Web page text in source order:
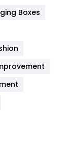
454
Boxes